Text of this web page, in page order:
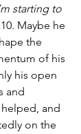
starting to
Maybe he
the
of his
his open
and
and
on the